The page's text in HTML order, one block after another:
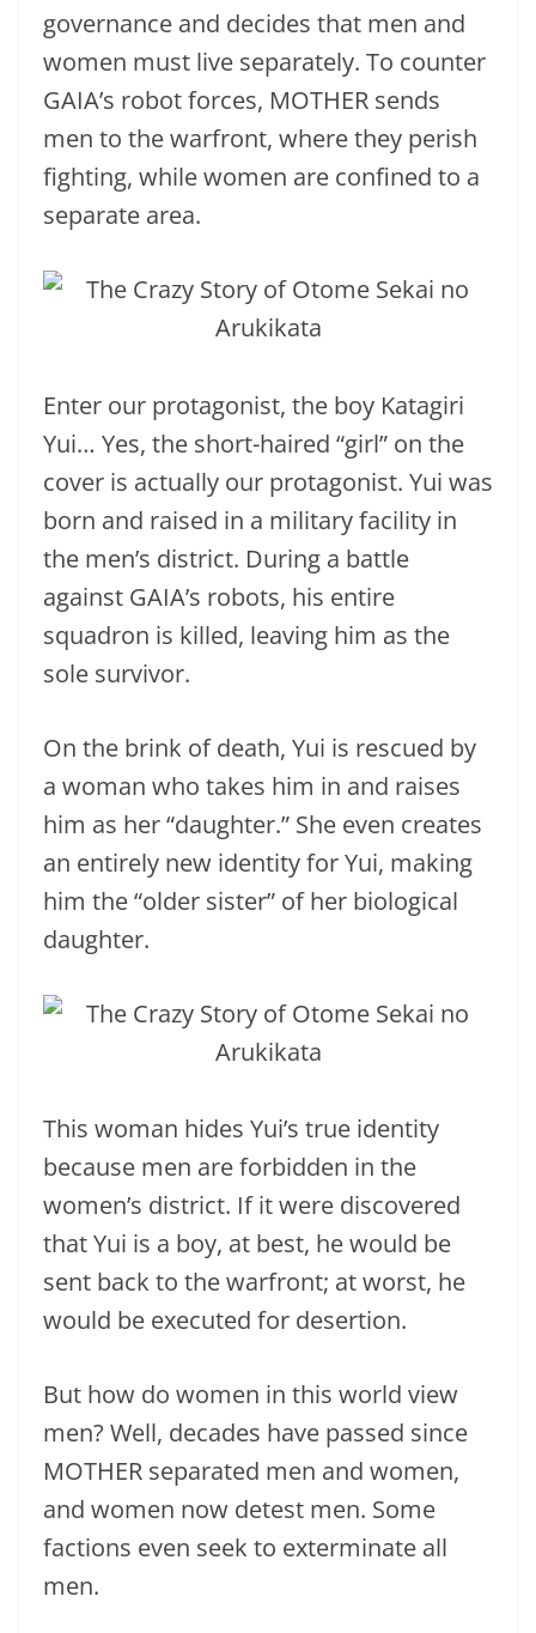
governance and decides that men and
women must live separately. To counter
GAIA’s robot forces, MOTHER sends
men to the warfront, where they perish
fighting, while women are confined to a
separate area.
Enter our protagonist, the boy Katagiri
Yui… Yes, the short-haired “girl” on the
cover is actually our protagonist. Yui was
born and raised in a military facility in
the men’s district. During a battle
against GAIA’s robots, his entire
squadron is killed, leaving him as the
sole survivor.
On the brink of death, Yui is rescued by
a woman who takes him in and raises
him as her “daughter.” She even creates
an entirely new identity for Yui, making
him the “older sister” of her biological
daughter.
This woman hides Yui’s true identity
because men are forbidden in the
women’s district. If it were discovered
that Yui is a boy, at best, he would be
sent back to the warfront; at worst, he
would be executed for desertion.
But how do women in this world view
men? Well, decades have passed since
MOTHER separated men and women,
and women now detest men. Some
factions even seek to exterminate all
men.